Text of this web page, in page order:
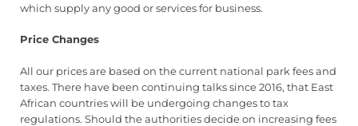
which supply any good or services for business.
Price Changes
All our prices are based on the current national park fees and
taxes. There have been continuing talks since 2016, that East
African countries will be undergoing changes to tax
regulations. Should the authorities decide on increasing fees